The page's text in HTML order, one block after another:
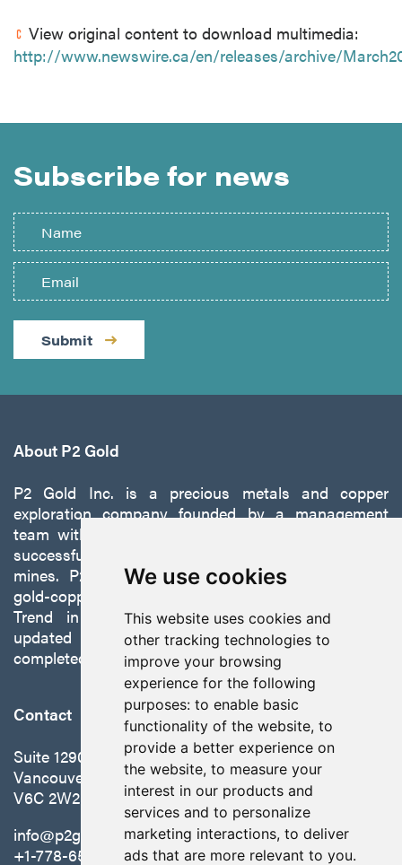
We use cookies
This website uses cookies and
other tracking technologies to
improve your browsing
experience for the following
purposes: to enable basic
functionality of the website, to
provide a better experience on
the website, to measure your
interest in our products and
services and to personalize
marketing interactions, to deliver
ads that are more relevant to you.
View original content to download multimedia:
http://www.newswire.ca/en/releases/archive/
Subscribe for news
Submit
About P2 Gold
P2 Gold Inc. is a precious metals and copper
exploration company founded by a management
team with a proven track record of discovery and
successfully developing exploration projects into
mines. P2 is focused on advancing its 100%-owned,
gold-copper Gabbs Project on the Walker-Lane
Trend in Nevada to production with a robust
updated preliminary economic assessment
completed in October 2025.
Contact
Suite 1290 - 999 West Hastings St.
Vancouver, BC Canada
V6C 2W2
info@p2gold.com
+1-778-655-6508